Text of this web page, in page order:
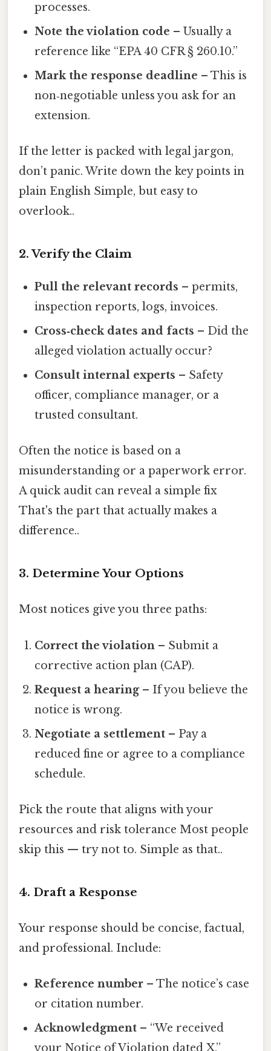
processes.
Note the violation code – Usually a
reference like “EPA 40 CFR § 260.10.”
Mark the response deadline – This is
non‑negotiable unless you ask for an
extension.
If the letter is packed with legal jargon,
don’t panic. Write down the key points in
plain English Simple, but easy to
overlook..
2. Verify the Claim
Pull the relevant records – permits,
inspection reports, logs, invoices.
Cross‑check dates and facts – Did the
alleged violation actually occur?
Consult internal experts – Safety
officer, compliance manager, or a
trusted consultant.
Often the notice is based on a
misunderstanding or a paperwork error.
A quick audit can reveal a simple fix
That's the part that actually makes a
difference..
3. Determine Your Options
Most notices give you three paths:
Correct the violation – Submit a
corrective action plan (CAP).
Request a hearing– If you believe the
notice is wrong.
Negotiate a settlement – Pay a
reduced fine or agree to a compliance
schedule.
Pick the route that aligns with your
resources and risk tolerance Most people
skip this — try not to. Simple as that..
4. Draft a Response
Your response should be concise, factual,
and professional. Include:
Reference number – The notice’s case
or citation number.
Acknowledgment – “We received
your Notice of Violation dated X.”